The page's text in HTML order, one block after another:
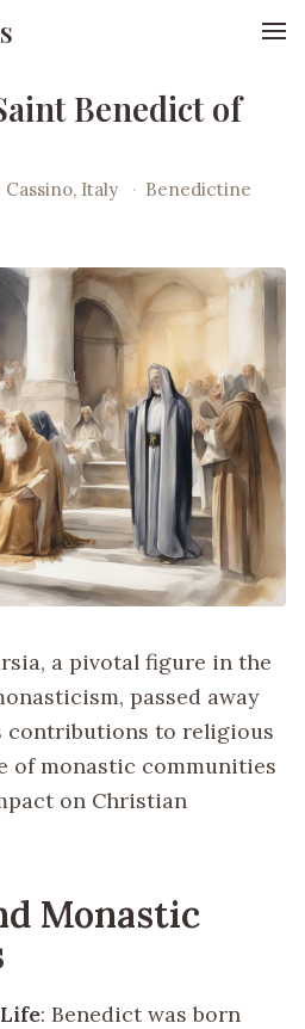
Benedict of
Italy · Benedictine
a pivotal figure in the
passed away
contributions to religious
of monastic communities
on Christian
Monastic
: Benedict was born